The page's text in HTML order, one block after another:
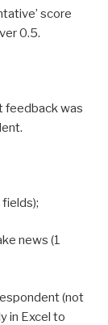
score
0.5.
feedback was
news (1
(not
in Excel to